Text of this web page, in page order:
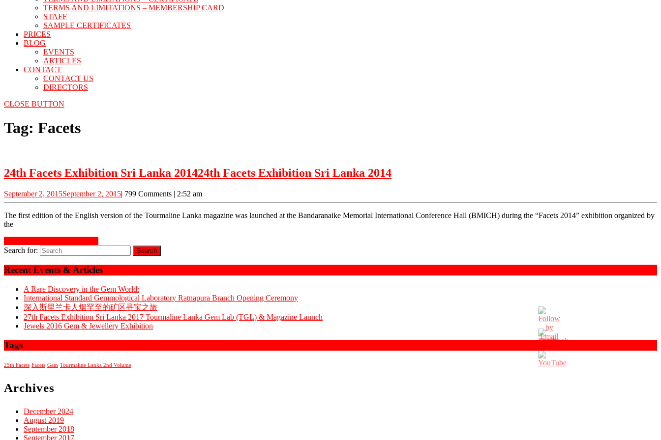
TERMS AND LIMITATIONS – MEMBERSHIP CARD
STAFF
SAMPLE CERTIFICATES
PRICES
BLOG
EVENTS
ARTICLES
CONTACT
CONTACT US
DIRECTORS
CLOSE BUTTON
Tag: Facets
24th Facets Exhibition Sri Lanka 201424th Facets Exhibition Sri Lanka 2014
September 2, 2015September 2, 2015| 799 Comments | 2:52 am
The first edition of the English version of the Tourmaline Lanka magazine was launched at the Bandaranaike Memorial International Conference Hall (BMICH) during the “Facets 2014” exhibition organized by
the
Search for:
Recent Events & Articles
A Rare Discovery in the Gem World:
International Standard Gemmological Laboratory Ratnapura Branch Opening Ceremony
深入斯里兰卡人烟罕至的矿区寻宝之旅
27th Facets Exhibition Sri Lanka 2017 Tourmaline Lanka Gem Lab (TGL) & Magazine Launch
Jewels 2016 Gem & Jewellery Exhibition
Tags
25th Facets Facets Gem Tourmaline Lanka 2nd Volume
Archives
December 2024
August 2019
September 2018
September 2017